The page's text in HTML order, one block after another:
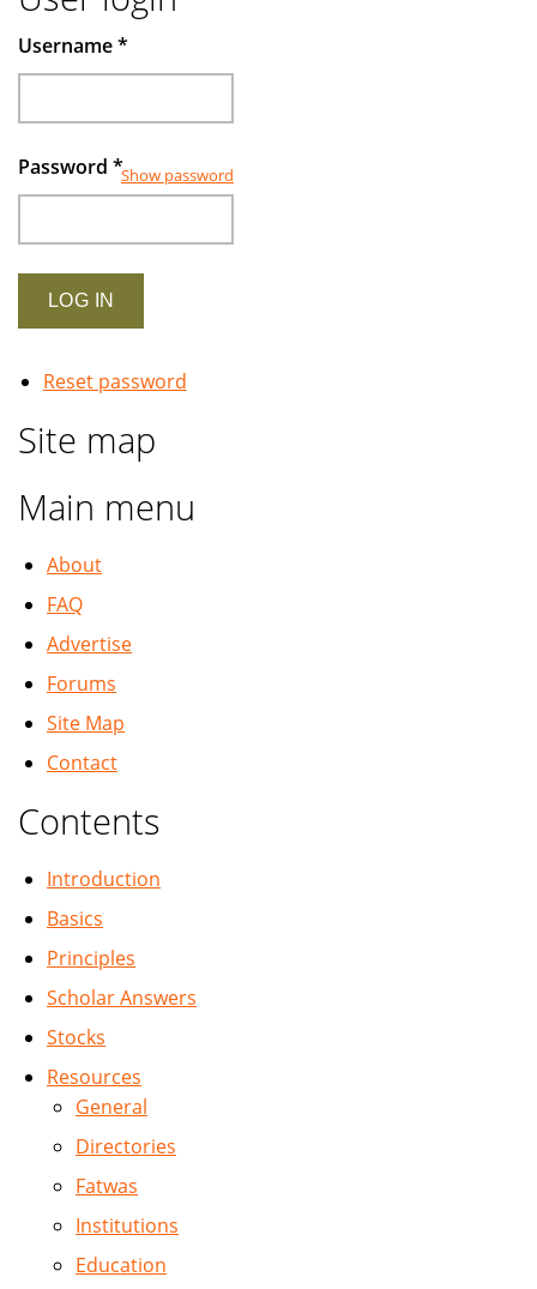
Username*
Password *Show password
Reset password
Site map
Main menu
About
FAQ
Advertise
Forums
Site Map
Contact
Contents
Introduction
Basics
Principles
Scholar Answers
Stocks
Resources
General
Directories
Fatwas
Institutions
Education